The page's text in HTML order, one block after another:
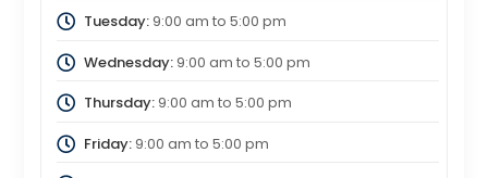
Tuesday:9:00 am to 5:00 pm
Wednesday:9:00 am to 5:00 pm
Thursday:9:00 am to 5:00 pm
Friday:9:00 am to 5:00 pm